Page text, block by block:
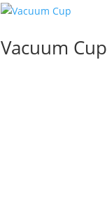
Vacuum Cup